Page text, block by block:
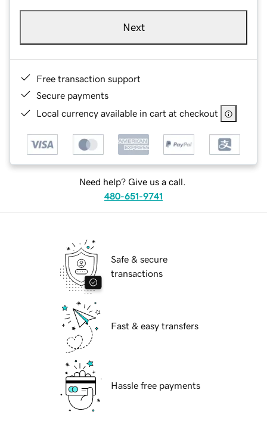
Next
Free transaction support
Secure payments
Local currency available in cart at checkout
Need help? Give us a call.
480-651-9741
Safe & secure
transactions
Fast & easy transfers
Hassle free payments